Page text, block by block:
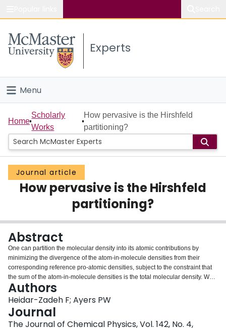
Study
Connect
Experts
Menu
Home
People
Groups
Scholarly Works
Login
Home
Scholarly
Works
How pervasive is the Hirshfeld
partitioning?
Journal article
How pervasive is the Hirshfeld
partitioning?
Abstract
One can partition the molecular density into its atomic contributions by
minimizing the divergence of the atom-in-molecule densities from their
corresponding reference pro-atomic densities, subject to the constraint that
the sum of the atom-in-molecule densities is the total molecular density. We
expose conditions on the divergence measure that are necessary, and
sufficient, to recover the popular Hirshfeld partitioning. Specifically, among all
local measures of the divergence between two probability distribution
functions, the Hirshfeld partitioning is obtained only for f-divergences.
Authors
Heidar-Zadeh F; Ayers PW
Journal
The Journal of Chemical Physics, Vol. 142, No. 4,